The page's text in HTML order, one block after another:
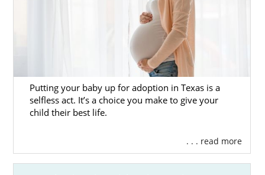
Putting your baby up for adoption in Texas is a
selfless act. It’s a choice you make to give your
child their best life.
. . . read more